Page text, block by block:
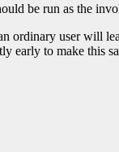
be run as the
ordinary user will
early to make this